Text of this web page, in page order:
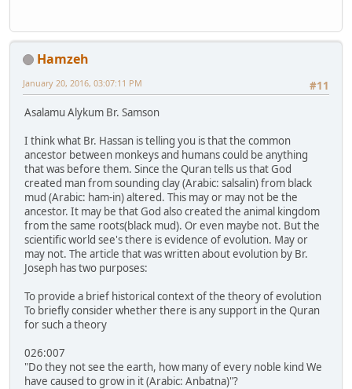
Hamzeh
#11
January 20, 2016, 03:07:11 PM
Asalamu Alykum Br. Samson
I think what Br. Hassan is telling you is that the common
ancestor between monkeys and humans could be anything
that was before them. Since the Quran tells us that God
created man from sounding clay (Arabic: salsalin) from black
mud (Arabic: ham-in) altered. This may or may not be the
ancestor. It may be that God also created the animal kingdom
from the same roots(black mud). Or even maybe not. But the
scientific world see's there is evidence of evolution. May or
may not. The article that was written about evolution by Br.
Joseph has two purposes:
To provide a brief historical context of the theory of evolution
To briefly consider whether there is any support in the Quran
for such a theory
026:007
"Do they not see the earth, how many of every noble kind We
have caused to grow in it (Arabic: Anbatna)"?